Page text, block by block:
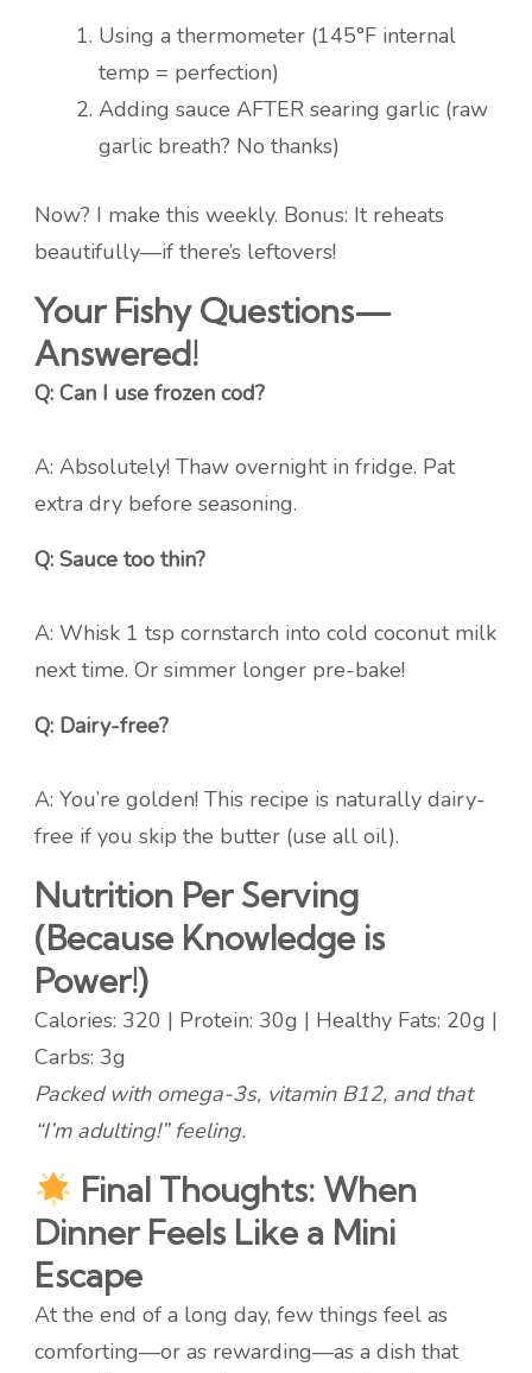
Using a thermometer (145°F internal
temp = perfection)
Adding sauce AFTER searing garlic (raw
garlic breath? No thanks)
Now? I make this weekly. Bonus: It reheats
beautifully—if there’s leftovers!
Your Fishy Questions—
Answered!
Q: Can I use frozen cod?
A: Absolutely! Thaw overnight in fridge. Pat
extra dry before seasoning.
Q: Sauce too thin?
A: Whisk 1 tsp cornstarch into cold coconut milk
next time. Or simmer longer pre-bake!
Q: Dairy-free?
A: You’re golden! This recipe is naturally dairy-
free if you skip the butter (use all oil).
Nutrition Per Serving
(Because Knowledge is
Power!)
Calories: 320 | Protein: 30g | Healthy Fats: 20g |
Carbs: 3g
Packed with omega-3s, vitamin B12, and that
“I’m adulting!” feeling.
Final Thoughts: When
Dinner Feels Like a Mini
Escape
At the end of a long day, few things feel as
comforting—or as rewarding—as a dish that